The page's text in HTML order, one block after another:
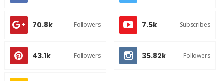
70.8k Followers 7.5k Subscribes
43.1k Followers 35.82k Followers